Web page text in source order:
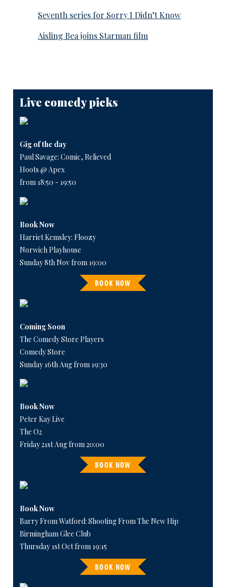
Seventh series for Sorry I Didn’t Know
Aisling Bea joins Starman film
Live comedy picks
Gig of the day
Paul Savage: Comic, Relieved
Hoots @ Apex
from 18:50 - 19:50
Book Now
Harriet Kemsley: Floozy
Norwich Playhouse
Sunday 8th Nov from 19:00
BOOK NOW
Coming Soon
The Comedy Store Players
Comedy Store
Sunday 16th Aug from 19:30
Book Now
Peter Kay Live
The O2
Friday 21st Aug from 20:00
BOOK NOW
Book Now
Barry From Watford: Shooting From The New Hip
Birmingham Glee Club
Thursday 1st Oct from 19:15
BOOK NOW